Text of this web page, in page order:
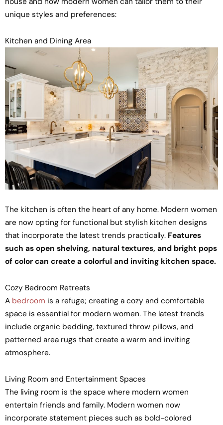
unique styles and preferences:
Kitchen and Dining Area
The kitchen is often the heart of any home. Modern women
are now opting for functional but stylish kitchen designs
that incorporate the latest trends practically. Features
such as open shelving, natural textures, and bright pops
of color can create a colorful and inviting kitchen space.
Cozy Bedroom Retreats
A bedroom is a refuge; creating a cozy and comfortable
space is essential for modern women. The latest trends
include organic bedding, textured throw pillows, and
patterned area rugs that create a warm and inviting
atmosphere.
Living Room and Entertainment Spaces
The living room is the space where modern women
entertain friends and family. Modern women now
incorporate statement pieces such as bold-colored